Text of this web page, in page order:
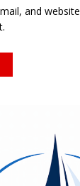
and